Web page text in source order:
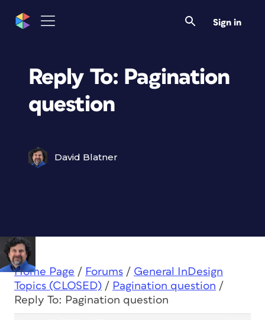
Sign in
Reply To: Pagination
question
David Blatner
Home Page / Forums / General InDesign
Topics (CLOSED) / Pagination question /
Reply To: Pagination question